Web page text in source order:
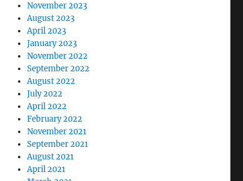
November 2023
August 2023
April 2023
January 2023
November 2022
September 2022
August 2022
July 2022
April 2022
February 2022
November 2021
September 2021
August 2021
April 2021